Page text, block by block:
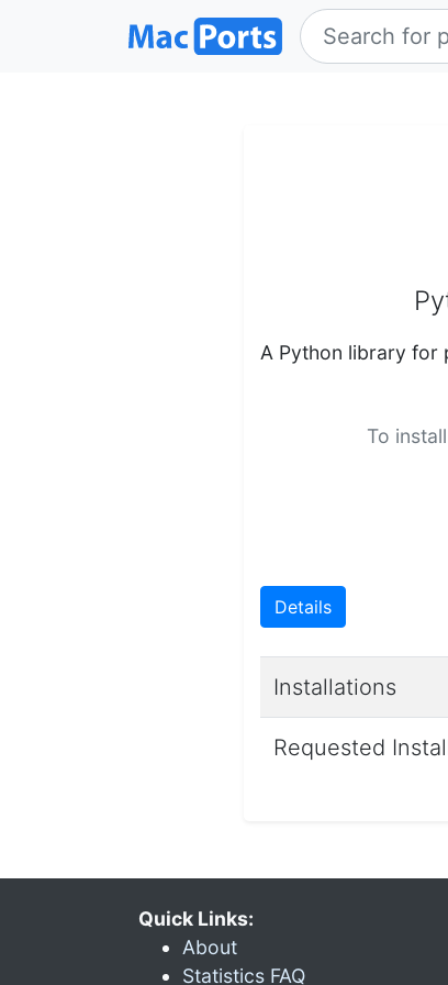
A Python library for
To
Details
Installations
Requested
Quick Links:
About
Statistics FAQ